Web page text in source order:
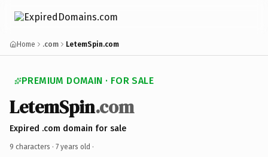
Home .com LetemSpin.com
PREMIUM DOMAIN · FOR SALE
LetemSpin.com
Expired .com domain for sale
9 characters · 7 years old ·